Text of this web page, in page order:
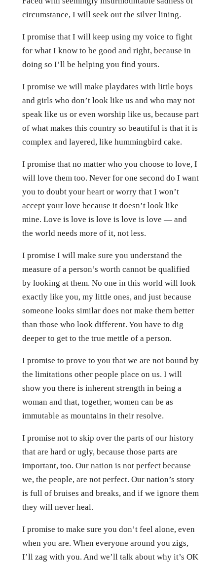
circumstance, I will seek out the silver lining.
I promise that I will keep using my voice to fight
for what I know to be good and right, because in
doing so I’ll be helping you find yours.
I promise we will make playdates with little boys
and girls who don’t look like us and who may not
speak like us or even worship like us, because part
of what makes this country so beautiful is that it is
complex and layered, like hummingbird cake.
I promise that no matter who you choose to love, I
will love them too. Never for one second do I want
you to doubt your heart or worry that I won’t
accept your love because it doesn’t look like
mine. Love is love is love is love is love — and
the world needs more of it, not less.
I promise I will make sure you understand the
measure of a person’s worth cannot be qualified
by looking at them. No one in this world will look
exactly like you, my little ones, and just because
someone looks similar does not make them better
than those who look different. You have to dig
deeper to get to the true mettle of a person.
I promise to prove to you that we are not bound by
the limitations other people place on us. I will
show you there is inherent strength in being a
woman and that, together, women can be as
immutable as mountains in their resolve.
I promise not to skip over the parts of our history
that are hard or ugly, because those parts are
important, too. Our nation is not perfect because
we, the people, are not perfect. Our nation’s story
is full of bruises and breaks, and if we ignore them
they will never heal.
I promise to make sure you don’t feel alone, even
when you are. When everyone around you zigs,
I’ll zag with you. And we’ll talk about why it’s OK